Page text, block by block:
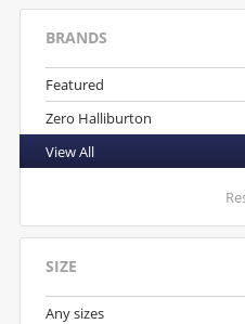
BRANDS
Featured
Zero Halliburton
View All
SIZE
Any sizes